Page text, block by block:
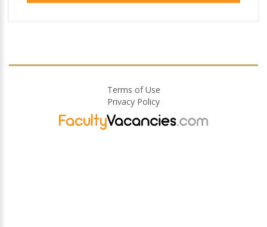
Terms of Use
Privacy Policy